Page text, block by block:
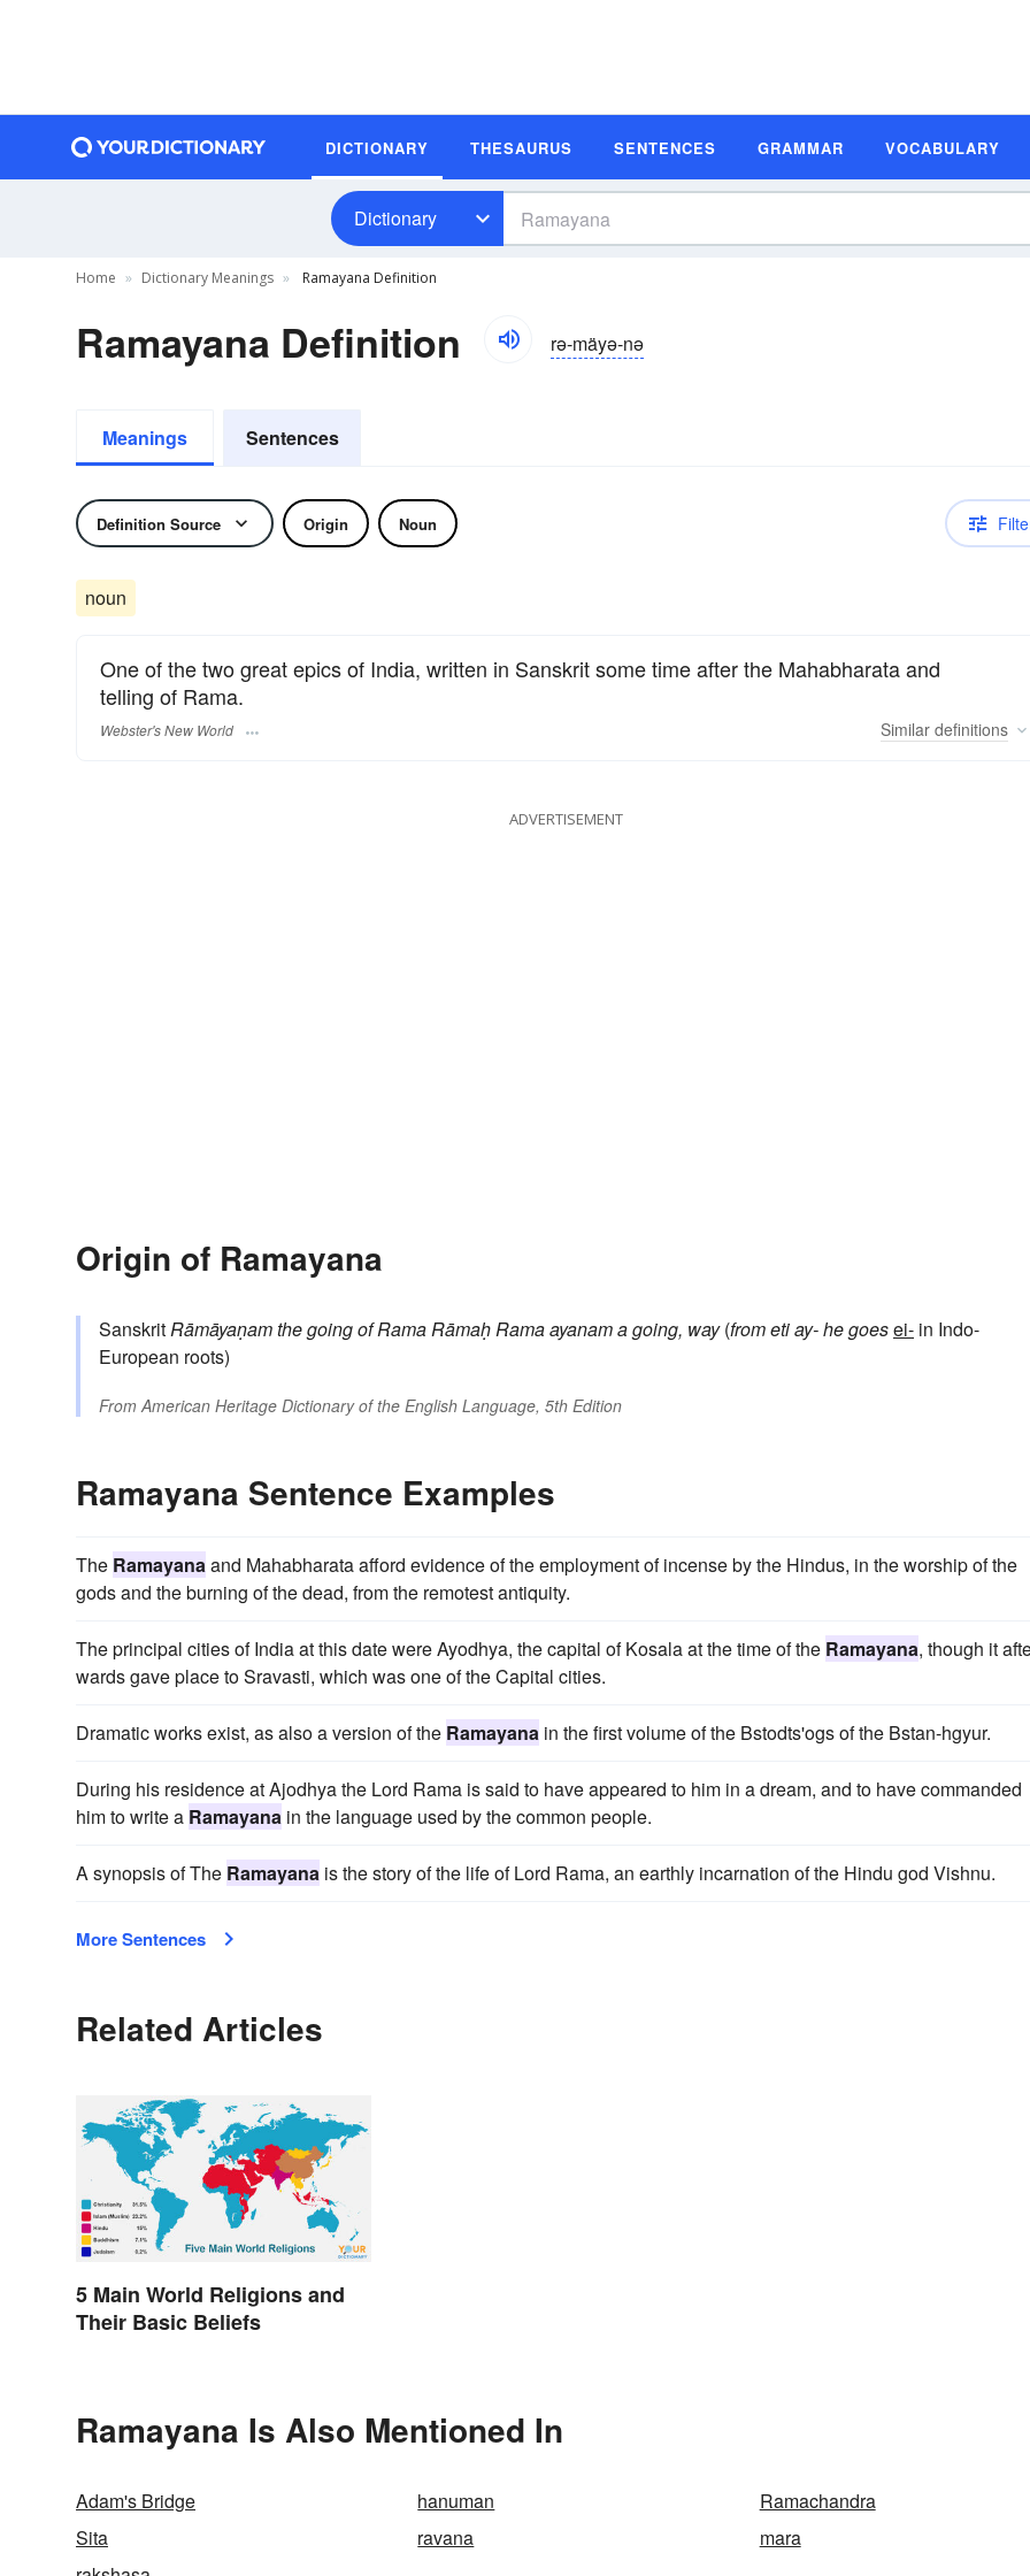
DICTIONARY THESAURUS SENTENCES GRAMMAR VOCABULARY
Dictionary
Home Dictionary Meanings Ramayana Definition
Ramayana Definition rə-mäyə-nə
Meanings Sentences
Definition Source Origin Noun
noun
One of the two great epics of India, written in Sanskrit some time after the Mahabharata and
telling of Rama.
Webster's New World Similar definitions
ADVERTISEMENT
Origin of Ramayana
SanskritRāmāyaṇamthe going of RamaRāmaḥRamaayanama going, way(frometiay-he goesei- in Indo-
European roots)
FromAmerican Heritage Dictionary of the English Language, 5th Edition
Ramayana Sentence Examples
The Ramayanaand Mahabharata afford evidence of the employment of incense by the Hindus, in the worship of the
gods and the burning of the dead, from the remotest antiquity.
The principal cities of India at this date were Ayodhya, the capital of Kosala at the time of the Ramayana, though it
wards gave place to Sravasti, which was one of the Capital cities.
Dramatic works exist, as also a version of the Ramayana in the first volume of the Bstodts'ogs of the Bstan-hgyur.
During his residence at Ajodhya the Lord Rama is said to have appeared to him in a dream, and to have commanded
him to write a Ramayana in the language used by the common people.
A synopsis of The Ramayana is the story of the life of Lord Rama, an earthly incarnation of the Hindu god Vishnu.
More Sentences
Related Articles
5 Main World Religions and
Their Basic Beliefs
Ramayana Is Also Mentioned In
Adam's Bridge hanuman
Ramachandra
Sita
ravana
mara